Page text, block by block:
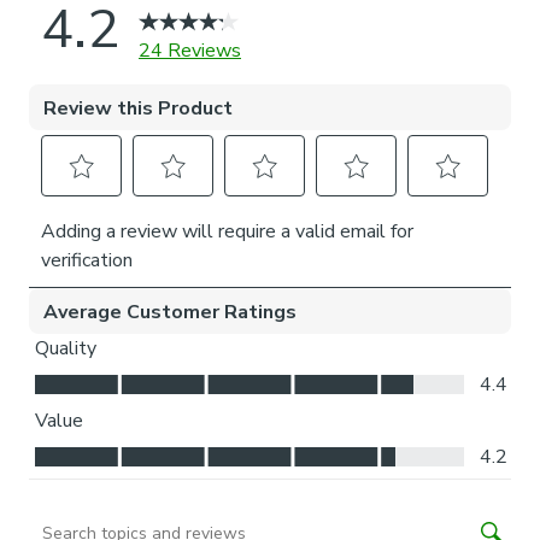
Thermal helps to keep the warmth in and the cool air
out meaning it’s great for family rooms or lounges.
Our Standard Lining is perfect if you like the glow of
still maintaining your privacy.
Choosing your fitting type:
Inside the recess: this gives a tidy, snug finish as it’s
made to fit your window exactly.
want the blind to be visible from the outside when
Choosing which side you’d like the operating chain:
Think about where your blind will be situated and
what furniture may be near it – choose the side that